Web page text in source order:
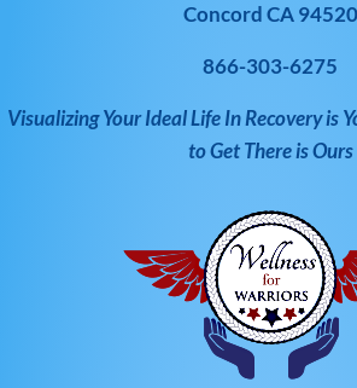
Concord CA 94520
866-303-6275
Visualizing Your Ideal Life In Recovery is
to Get There is Ours